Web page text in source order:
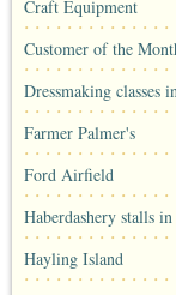
Craft Equipment
Customer of the
Dressmaking classes
Farmer Palmer's
Ford Airfield
Haberdashery stalls
Hayling Island